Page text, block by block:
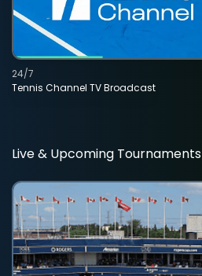
Tennis Channel TV Broadcast
24/7
Live & Upcoming Tournaments